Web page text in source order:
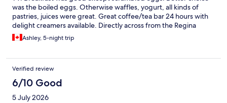
was the boiled eggs. Otherwise waffles, yogurt, all kinds of
pastries, juices were great. Great coffee/tea bar 24 hours with
delight creamers available. Directly across from the Regina
casino and many good restaurants in the downtown area .
Would definitely stay again
Ashley, 5-night trip
Verified review
6/10 Good
5 July 2026